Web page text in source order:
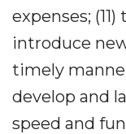
expenses;
introduce
timely
develop and
speed and